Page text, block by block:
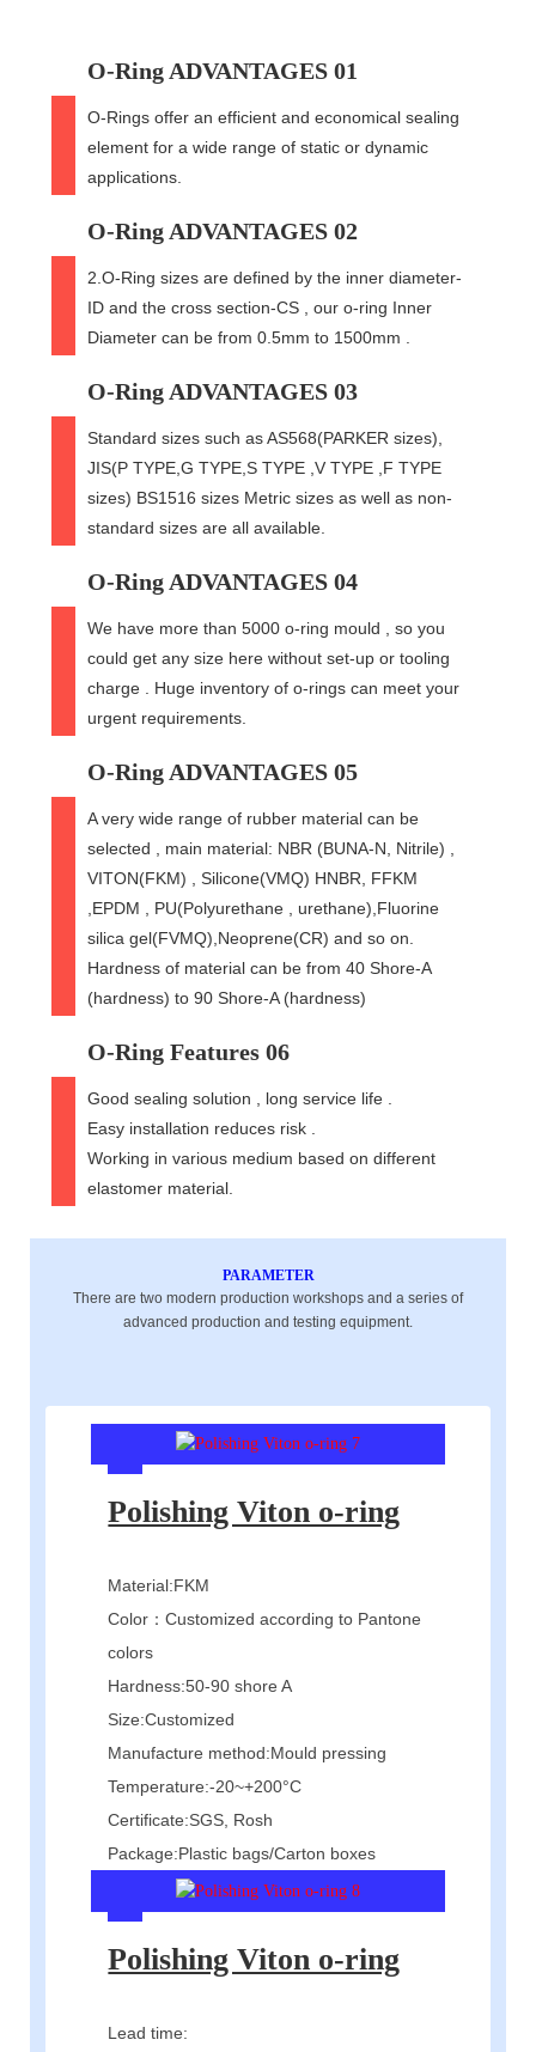
O-Ring ADVANTAGES 01
O-Rings offer an efficient and economical sealing
element for a wide range of static or dynamic
applications.
O-Ring ADVANTAGES 02
2.O-Ring sizes are defined by the inner diameter-
ID and the cross section-CS , our o-ring Inner
Diameter can be from 0.5mm to 1500mm .
O-Ring ADVANTAGES 03
Standard sizes such as AS568(PARKER sizes),
JIS(P TYPE,G TYPE,S TYPE ,V TYPE ,F TYPE
sizes) BS1516 sizes Metric sizes as well as non-
standard sizes are all available.
O-Ring ADVANTAGES 04
We have more than 5000 o-ring mould , so you
could get any size here without set-up or tooling
charge . Huge inventory of o-rings can meet your
urgent requirements.
O-Ring ADVANTAGES 05
A very wide range of rubber material can be
selected , main material: NBR (BUNA-N, Nitrile) ,
VITON(FKM) , Silicone(VMQ) HNBR, FFKM
,EPDM , PU(Polyurethane , urethane),Fluorine
silica gel(FVMQ),Neoprene(CR) and so on.
Hardness of material can be from 40 Shore-A
(hardness) to 90 Shore-A (hardness)
O-Ring Features 06
Good sealing solution , long service life .
Easy installation reduces risk .
Working in various medium based on different
elastomer material.
PARAMETER
There are two modern production workshops and a series of
advanced production and testing equipment.
Polishing Viton o-ring
Material:FKM
Color：Customized according to Pantone
colors
Hardness:50-90 shore A
Size:Customized
Manufacture method:Mould pressing
Temperature:-20~+200°C
Certificate:SGS, Rosh
Package:Plastic bags/Carton boxes
Polishing Viton o-ring
Lead time: